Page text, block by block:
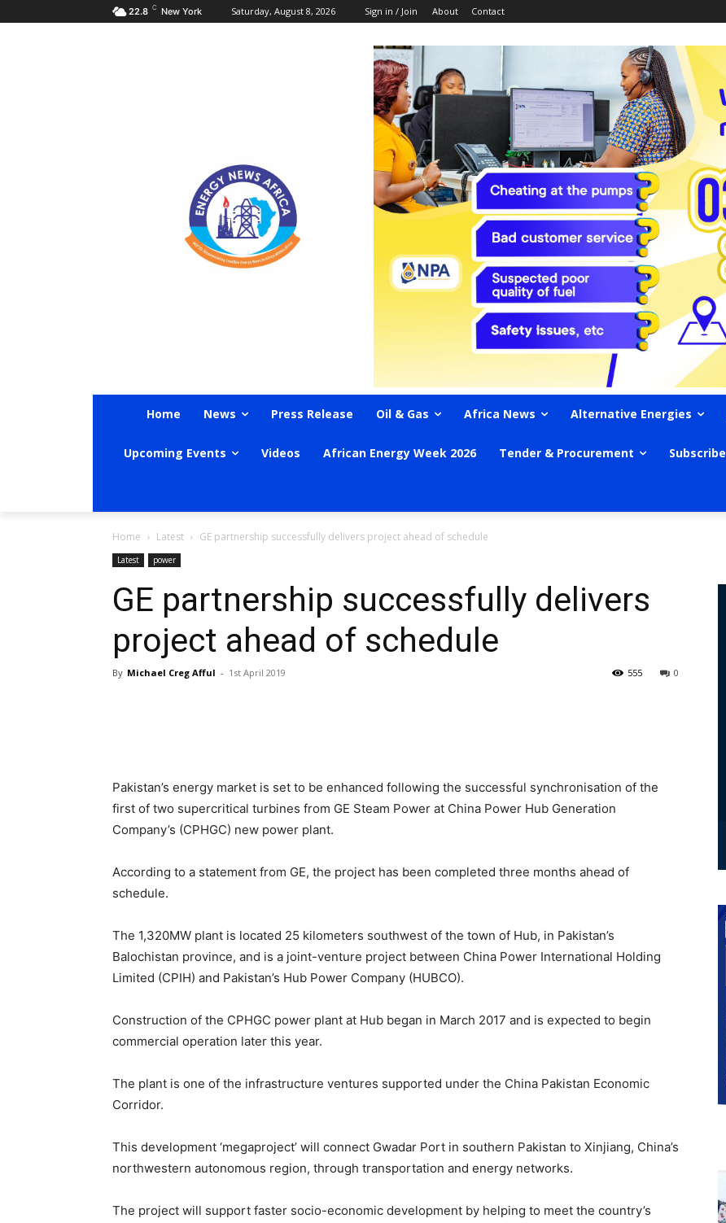
22.8 C New York Saturday, August 8, 2026 Sign in / Join About Contact
Home News Press Release Oil & Gas Africa News Alternative Energies
Upcoming Events Videos African Energy Week 2026 Tender & Procurement Subscribe
Home Latest GE partnership successfully delivers project ahead of schedule
Latest power
GE partnership successfully delivers
project ahead of schedule
By Michael Creg Afful - 1st April 2019 0
555
Pakistan’s energy market is set to be enhanced following the successful synchronisation of the
first of two supercritical turbines from GE Steam Power at China Power Hub Generation
Company’s (CPHGC) new power plant.
According to a statement from GE, the project has been completed three months ahead of
schedule.
The 1,320MW plant is located 25 kilometers southwest of the town of Hub, in Pakistan’s
Balochistan province, and is a joint-venture project between China Power International Holding
Limited (CPIH) and Pakistan’s Hub Power Company (HUBCO).
Construction of the CPHGC power plant at Hub began in March 2017 and is expected to begin
commercial operation later this year.
The plant is one of the infrastructure ventures supported under the China Pakistan Economic
Corridor.
This development ‘megaproject’ will connect Gwadar Port in southern Pakistan to Xinjiang, China’s
northwestern autonomous region, through transportation and energy networks.
The project will support faster socio-economic development by helping to meet the country’s